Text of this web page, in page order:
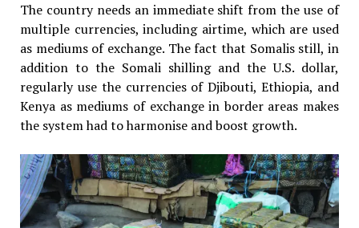
The country needs an immediate shift from the use of
multiple currencies, including airtime, which are used
as mediums of exchange. The fact that Somalis still, in
addition to the Somali shilling and the U.S. dollar,
regularly use the currencies of Djibouti, Ethiopia, and
Kenya as mediums of exchange in border areas makes
the system had to harmonise and boost growth.